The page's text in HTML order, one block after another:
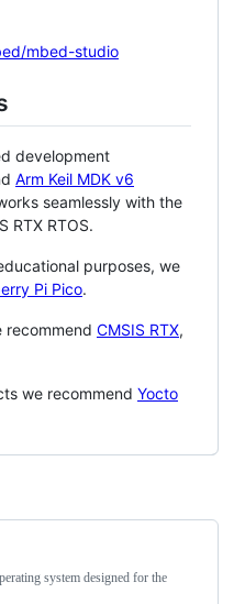
mbed-studio
development
Arm Keil MDK v6
seamlessly with the
RTX RTOS.
purposes, we
Pi Pico.
recommend CMSIS RTX,
we recommend Yocto
system designed for the